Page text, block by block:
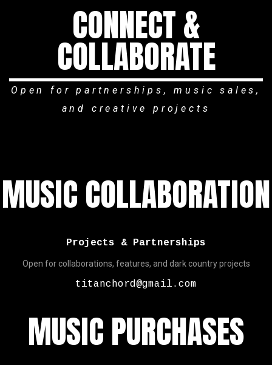
CONNECT &
COLLABORATE
Open for partnerships, music sales,
and creative projects
MUSIC COLLABORATION
Projects & Partnerships
Open for collaborations, features, and dark country projects
titanchord@gmail.com
MUSIC PURCHASES